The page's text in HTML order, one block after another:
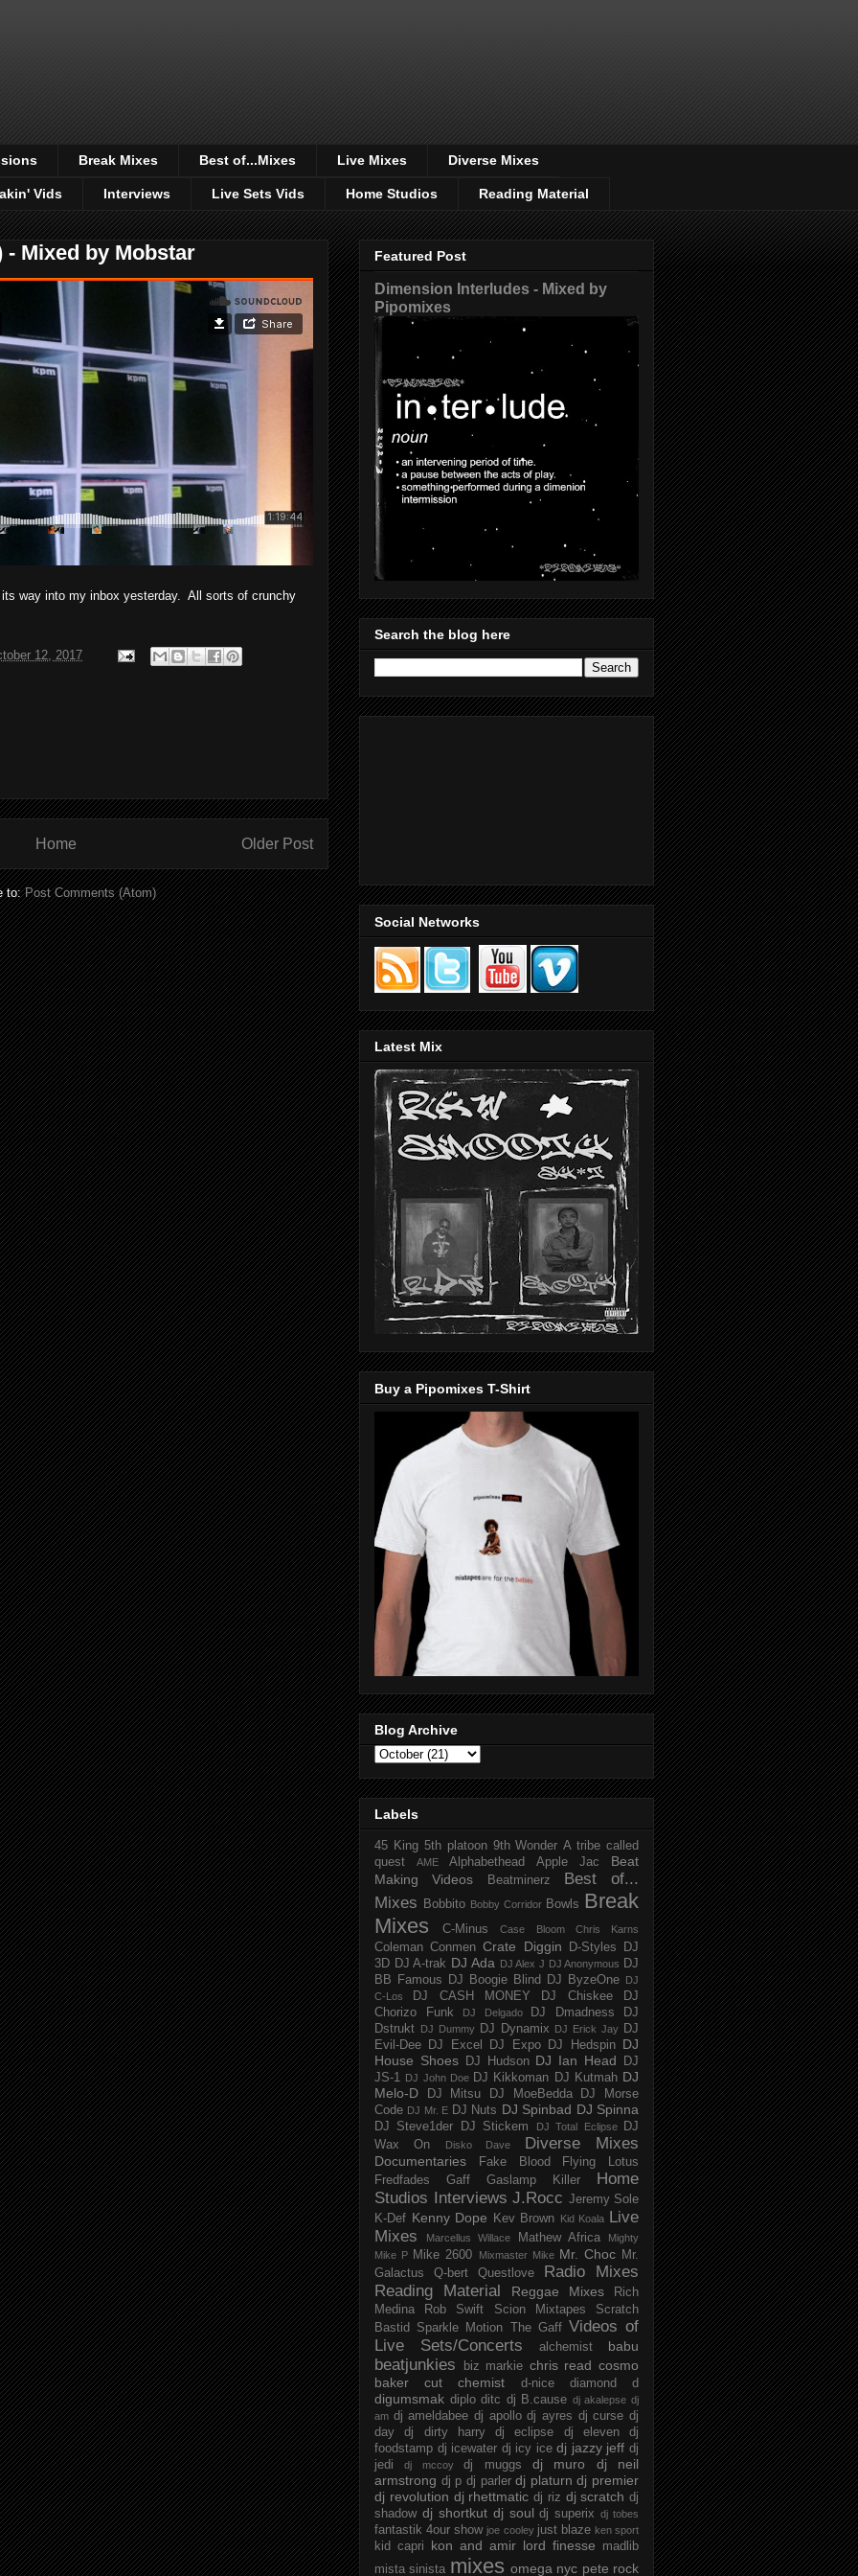
Break Mixes Best of...Mixes Live Mixes Diverse Mixes
Vids Interviews Live Sets Vids Home Studios Reading Material
- Mixed by Mobstar
way into my inbox yesterday. All sorts of crunchy
12, 2017
Older Post
Home
to:Post Comments (Atom)
Featured Post
Dimension Interludes - Mixed by
Pipomixes
Search the blog here
Social Networks
Latest Mix
Buy a Pipomixes T-Shirt
Blog Archive
Labels
45 King 5th platoon 9th Wonder A tribe called
quest
AME Alphabethead Apple Jac
Beat
Making Videos
Beatminerz
Best of...
Mixes
Bobbito Bobby Corridor Bowls Break
Mixes
C-Minus Case Bloom Chris Karns
Coleman Conmen Crate Diggin D-Styles
DJ
3D DJ A-trak DJ Ada DJ Alex J DJ Anonymous DJ
BB Famous
DJ Boogie Blind DJ ByzeOne
DJ
C-Los
DJ CASH MONEY DJ Chiskee
DJ
Chorizo Funk
DJ Delgado DJ Dmadness
DJ
Dstrukt
DJ Dummy DJ Dynamix DJ Erick Jay DJ
Evil-Dee
DJ Excel DJ Expo DJ Hedspin DJ
House Shoes
DJ Hudson DJ Ian Head
DJ
JS-1 DJ John Doe DJ Kikkoman DJ Kutmah DJ
Melo-D
DJ Mitsu DJ MoeBedda
DJ Morse
Code DJ Mr. E DJ Nuts DJ Spinbad DJ Spinna
DJ Steve1der DJ Stickem DJ Total Eclipse
DJ
Wax On
Disko Dave Diverse Mixes
Documentaries Fake Blood
Flying Lotus
Fredfades
Gaff Gaslamp Killer
Home
Studios
Interviews J.Rocc Jeremy Sole
K-Def Kenny Dope Kev Brown Kid Koala
Live
Mixes
Marcellus Willace Mathew Africa
Mighty
Mike P Mike 2600 Mixmaster Mike Mr. Choc Mr.
Galactus
Q-bert Questlove
Radio Mixes
Reading Material
Reggae Mixes
Rich
Medina
Rob Swift Scion Mixtapes
Scratch
Bastid
Sparkle Motion The Gaff Videos of
Live Sets/Concerts
alchemist babu
beatjunkies biz markie chris read cosmo
baker
cut chemist d-nice diamond d
digumsmak diplo ditc dj B.cause dj akalepse dj
am dj ameldabee dj apollo dj ayres dj curse dj
day
dj dirty harry dj eclipse dj eleven
dj
foodstamp dj icewater dj icy ice dj jazzy jeff dj
jedi
dj mccoy dj muggs dj muro
dj neil
armstrong dj p dj parler dj platurn dj premier
dj revolution dj rhettmatic dj riz dj scratch dj
shadow dj shortkut dj soul dj superix dj tobes
fantastik 4our show joe cooley just blaze ken sport
kid capri kon and amir lord finesse
madlib
mista sinista mixes omega nyc pete rock